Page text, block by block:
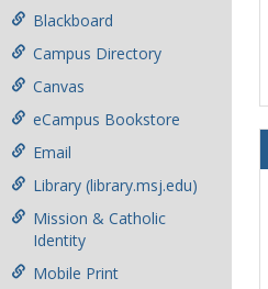
Blackboard
Campus Directory
Canvas
eCampus Bookstore
Email
Library (library.msj.edu)
Mission & Catholic
Identity
Mobile Print